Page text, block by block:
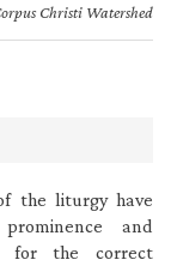
Christi Watershed
the liturgy have
and
for the correct